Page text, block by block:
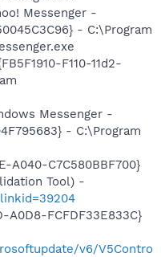
Messenger -
- C:\Program
F110-11d2-
Messenger -
- C:\Program
A040-C7C580BBF700}
Tool) -
A0D8-FCFDF33E833C}
v6/V5Contro